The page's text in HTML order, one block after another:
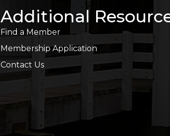
Additional
Find a Member
Membership Application
Contact Us